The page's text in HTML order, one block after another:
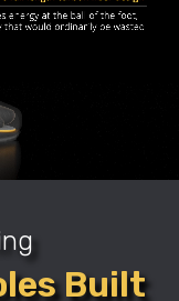
Built